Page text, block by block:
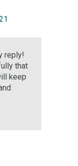
reply!
that
keep